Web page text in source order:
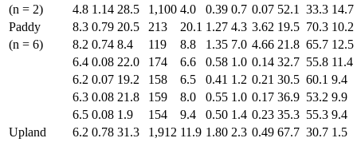
(n = 2)
4.8 1.14 28.5 1,100 4.0 0.39 0.7 0.07 52.1 33.3 14.7
Paddy
8.3 0.79 20.5 213 20.1 1.27 4.3 3.62 19.5 70.3 10.2
(n = 6)
8.2 0.74 8.4 119 8.8 1.35 7.0 4.66 21.8 65.7 12.5
6.4 0.08 22.0 174 6.6 0.58 1.0 0.14 32.7 55.8 11.4
6.2 0.07 19.2 158 6.5 0.41 1.2 0.21 30.5 60.1 9.4
6.3 0.08 21.8 159 8.0 0.55 1.0 0.17 36.9 53.2 9.9
6.5 0.08 1.9 154 9.4 0.50 1.4 0.23 35.3 55.3 9.4
Upland
6.2 0.78 31.3 1,912 11.9 1.80 2.3 0.49 67.7 30.7 1.5